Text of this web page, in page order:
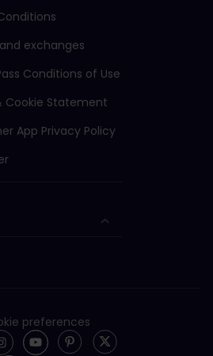
exchanges
Conditions of Use
Cookie Statement
App Privacy Policy
preferences